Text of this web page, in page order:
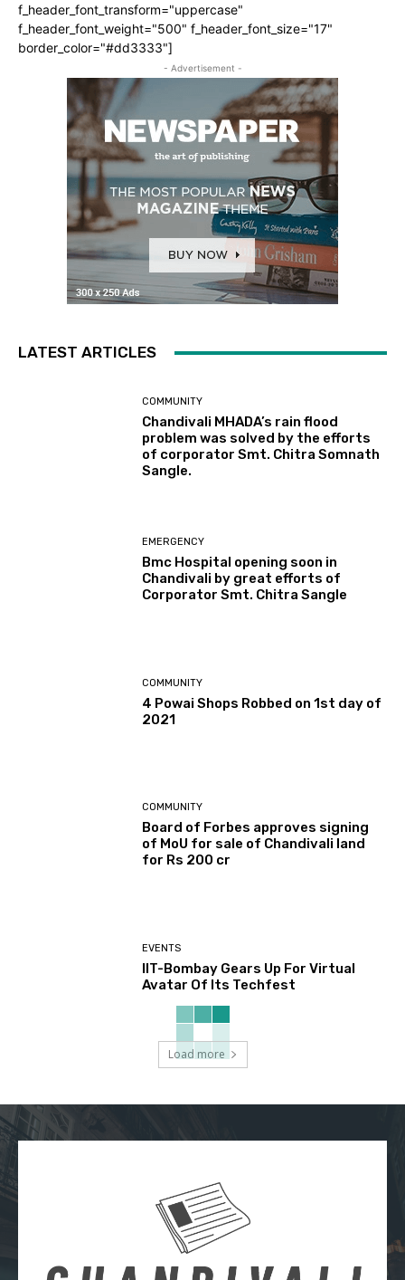
f_header_font_transform="uppercase"
f_header_font_weight="500" f_header_font_size="17"
border_color="#dd3333"]
- Advertisement -
LATEST ARTICLES
COMMUNITY
Chandivali MHADA’s rain flood
problem was solved by the efforts
of corporator Smt. Chitra Somnath
Sangle.
EMERGENCY
Bmc Hospital opening soon in
Chandivali by great efforts of
Corporator Smt. Chitra Sangle
COMMUNITY
4 Powai Shops Robbed on 1st day of
2021
COMMUNITY
Board of Forbes approves signing
of MoU for sale of Chandivali land
for Rs 200 cr
EVENTS
IIT-Bombay Gears Up For Virtual
Avatar Of Its Techfest
Load more